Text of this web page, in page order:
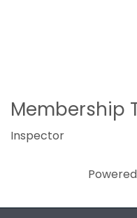
Membership
Inspector